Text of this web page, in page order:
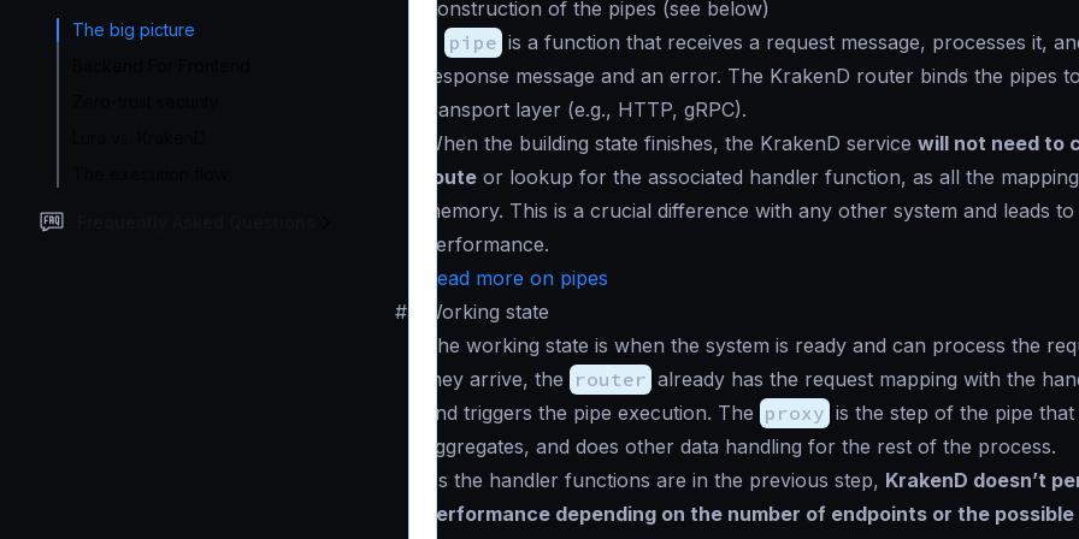
The big picture
Construction of the pipes (see below)
pipe is a function that receives a request message, processes it,
response message and an error. The KrakenD router binds the pipes
transport layer (e.g., HTTP, gRPC).
When the building state finishes, the KrakenD service will not need to
route or lookup for the associated handler function, as all the
memory. This is a crucial difference with any other system and leads
performance.
Read more on pipes
#
Working state
The working state is when the system is ready and can process the
they arrive, the router already has the request mapping with the
and triggers the pipe execution. The proxy is the step of the pipe
aggregates, and does other data handling for the rest of the process.
As the handler functions are in the previous step, KrakenD doesn’t
performance depending on the number of endpoints or the